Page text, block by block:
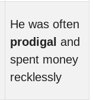
He was often
prodigal and
spent money
recklessly